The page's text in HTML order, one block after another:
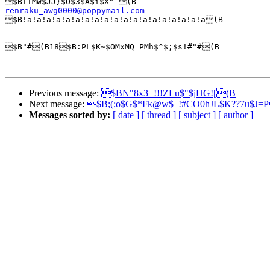
renraku_awg0000@poppymail.com
$B!a!a!a!a!a!a!a!a!a!a!a!a!a!a!a!a!a!a!a(B
$B"#(B18$B:PL$K~$OMxMQ=PMh$^$;$s!#"#(B
Previous message: $BN"8x3+!!!ZLu$"$jHG![(B
Next message:
Messages sorted by: [ date ] [ thread ] [ subject ] [ author ]